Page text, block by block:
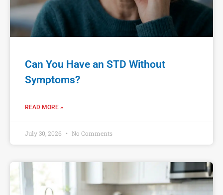
Can You Have an STD Without
Symptoms?
READ MORE »
July 30, 2026 No Comments